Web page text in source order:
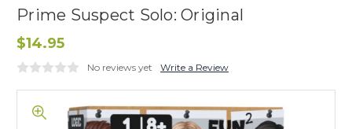
Prime Suspect Solo: Original
$14.95
No reviews yet Write a Review